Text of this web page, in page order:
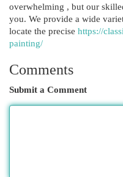
overwhelming , but our
you. We provide a wide
locate the precise https://
painting/
Comments
Submit a Comment